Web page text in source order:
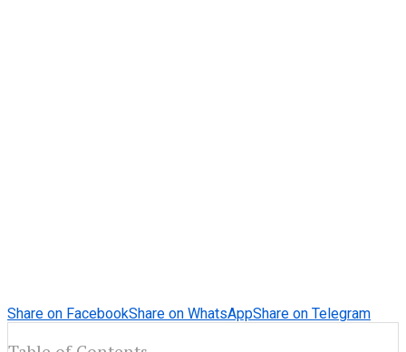
Share on FacebookShare on WhatsAppShare on Telegram